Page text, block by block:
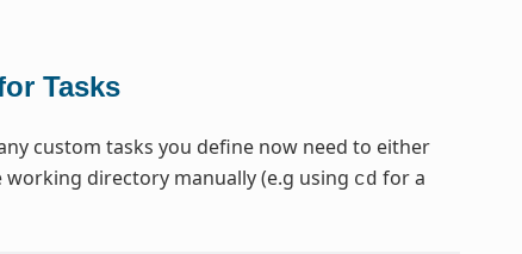
Tasks
custom tasks you define now need to either
directory manually (e.g using cd for a